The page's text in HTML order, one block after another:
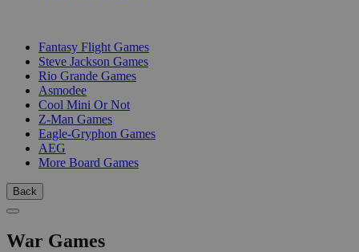
Fantasy Flight Games
Steve Jackson Games
Rio Grande Games
Asmodee
Cool Mini Or Not
Z-Man Games
Eagle-Gryphon Games
AEG
More Board Games
Back
War Games